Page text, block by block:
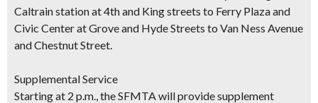
Caltrain station at 4th and King streets to Ferry Plaza and
Civic Center at Grove and Hyde Streets to Van Ness Avenue
and Chestnut Street.
Supplemental Service
Starting at 2 p.m., the SFMTA will provide supplement